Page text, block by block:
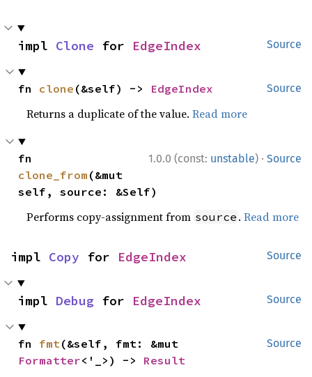
Source
impl Clone for EdgeIndex
Source
fn clone (&self) -> EdgeIndex
Returns a duplicate of the value.Read more
1.0.0 (const: unstable) · Source
clone_from (&mut
self, source: &Self)
Performs copy-assignment from source .Read more
Source
impl Copy for EdgeIndex
Source
impl Debug for EdgeIndex
Source
fn fmt
Formatter<'_>) -> Result